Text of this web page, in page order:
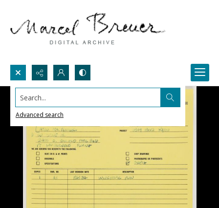
Search...
Advanced search